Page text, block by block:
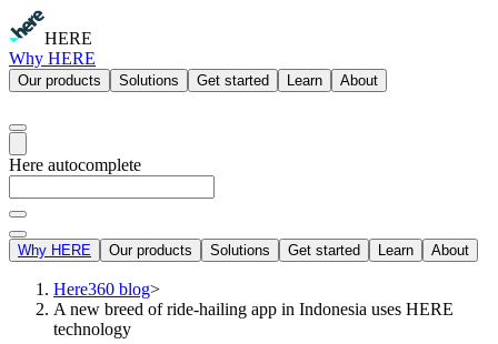
HERE
Why HERE
Our products Solutions Get started Learn About
Here autocomplete
Why HERE Our products Solutions Get started Learn About
Here360 blog>
A new breed of ride-hailing app in Indonesia uses HERE
technology